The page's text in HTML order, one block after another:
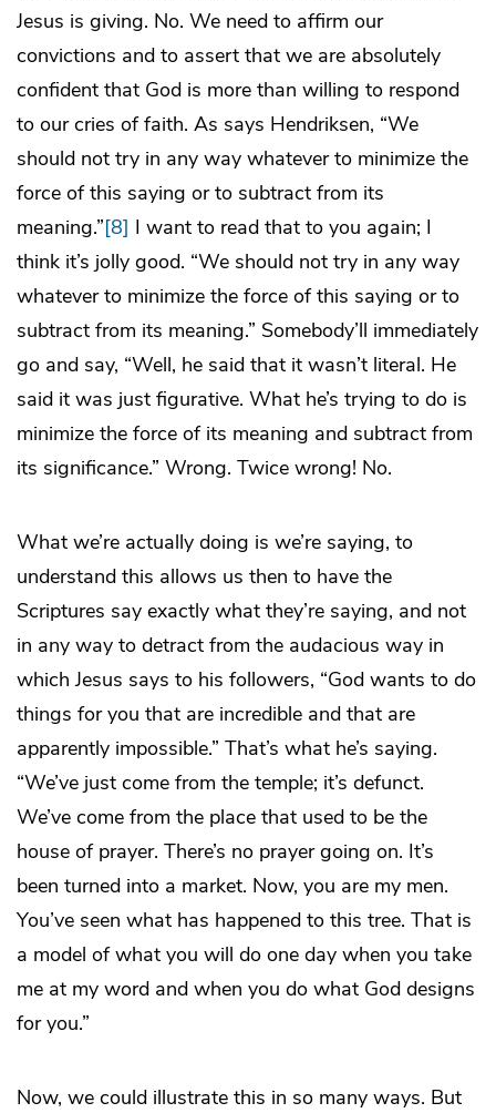
Jesus is giving. No. We need to affirm our
convictions and to assert that we are absolutely
confident that God is more than willing to respond
to our cries of faith. As says Hendriksen, “We
should not try in any way whatever to minimize the
force of this saying or to subtract from its
meaning.”[8] I want to read that to you again; I
think it’s jolly good. “We should not try in any way
whatever to minimize the force of this saying or to
subtract from its meaning.” Somebody’ll immediately
go and say, “Well, he said that it wasn’t literal. He
said it was just figurative. What he’s trying to do is
minimize the force of its meaning and subtract from
its significance.” Wrong. Twice wrong! No.
What we’re actually doing is we’re saying, to
understand this allows us then to have the
Scriptures say exactly what they’re saying, and not
in any way to detract from the audacious way in
which Jesus says to his followers, “God wants to do
things for you that are incredible and that are
apparently impossible.” That’s what he’s saying.
“We’ve just come from the temple; it’s defunct.
We’ve come from the place that used to be the
house of prayer. There’s no prayer going on. It’s
been turned into a market. Now, you are my men.
You’ve seen what has happened to this tree. That is
a model of what you will do one day when you take
me at my word and when you do what God designs
for you.”
Now, we could illustrate this in so many ways. But